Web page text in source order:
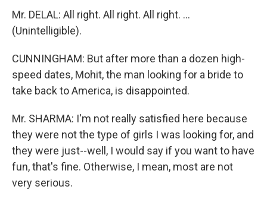
Mr. DELAL: All right. All right. All right. ...
(Unintelligible).
CUNNINGHAM: But after more than a dozen high-
speed dates, Mohit, the man looking for a bride to
take back to America, is disappointed.
Mr. SHARMA: I'm not really satisfied here because
they were not the type of girls I was looking for, and
they were just--well, I would say if you want to have
fun, that's fine. Otherwise, I mean, most are not
very serious.